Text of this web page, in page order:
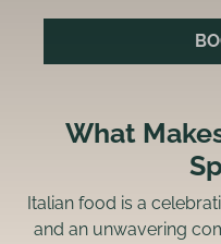
What
Italian food is a
and an unwavering